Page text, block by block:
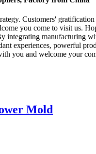
Customers'
you come to visit us.
integrating manufacturing
experiences, powerful
you and welcome your
Mold